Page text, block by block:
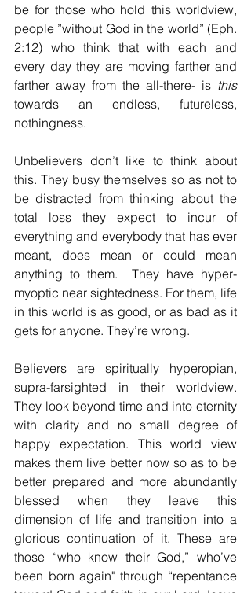
be for those who hold this worldview,
people ”without God in the world” (Eph.
2:12) who think that with each and
every day they are moving farther and
farther away from the all-there- is this
towards an endless, futureless,
nothingness.
Unbelievers don’t like to think about
this. They busy themselves so as not to
be distracted from thinking about the
total loss they expect to incur of
everything and everybody that has ever
meant, does mean or could mean
anything to them.  They have hyper-
myoptic near sightedness. For them, life
in this world is as good, or as bad as it
gets for anyone. They’re wrong.
Believers are spiritually hyperopian,
supra-farsighted in their worldview.
They look beyond time and into eternity
with clarity and no small degree of
happy expectation. This world view
makes them live better now so as to be
better prepared and more abundantly
blessed when they leave this
dimension of life and transition into a
glorious continuation of it. These are
those “who know their God,” who’ve
been born again" through “repentance